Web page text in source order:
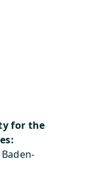
for the